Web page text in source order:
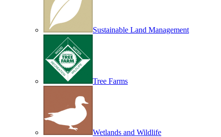
Sustainable Land Management
Tree Farms
Wetlands and Wildlife